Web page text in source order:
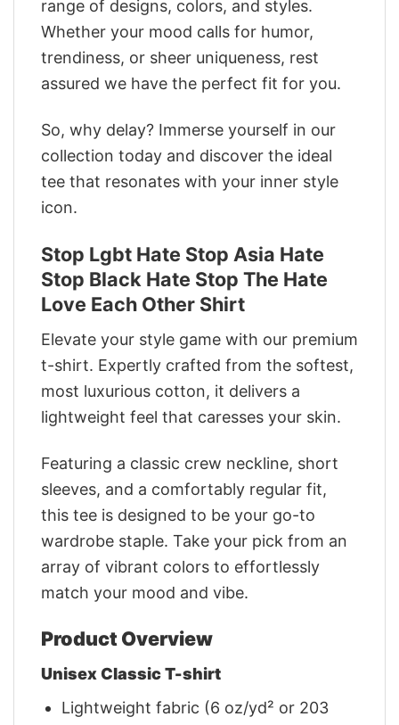
range of designs, colors, and styles.
Whether your mood calls for humor,
trendiness, or sheer uniqueness, rest
assured we have the perfect fit for you.
So, why delay? Immerse yourself in our
collection today and discover the ideal
tee that resonates with your inner style
icon.
Stop Lgbt Hate Stop Asia Hate
Stop Black Hate Stop The Hate
Love Each Other Shirt
Elevate your style game with our premium
t-shirt. Expertly crafted from the softest,
most luxurious cotton, it delivers a
lightweight feel that caresses your skin.
Featuring a classic crew neckline, short
sleeves, and a comfortably regular fit,
this tee is designed to be your go-to
wardrobe staple. Take your pick from an
array of vibrant colors to effortlessly
match your mood and vibe.
Product Overview
Unisex Classic T-shirt
Lightweight fabric (6 oz/yd² or 203